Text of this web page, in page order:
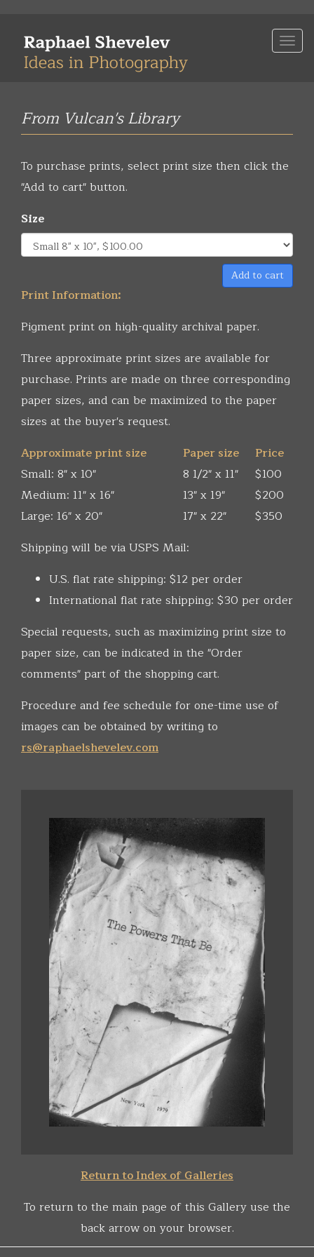
main
From Vulcan's Library
To purchase prints, select print size then click the
"Add to cart" button.
Size
Add to cart
Print Information:
Pigment print on high-quality archival paper.
Three approximate print sizes are available for
purchase. Prints are made on three corresponding
paper sizes, and can be maximized to the paper
sizes at the buyer's request.
Approximate print size
Paper size
Price
Small: 8" x 10"
8 1/2" x 11"
$100
Medium: 11" x 16"
13" x 19"
$200
Large: 16" x 20"
17" x 22"
$350
Shipping will be via USPS Mail:
U.S. flat rate shipping: $12 per order
International flat rate shipping: $30 per order
Special requests, such as maximizing print size to
paper size, can be indicated in the "Order
comments" part of the shopping cart.
Procedure and fee schedule for one-time use of
images can be obtained by writing to
rs@raphaelshevelev.com
Return to Index of Galleries
To return to the main page of this Gallery use the
back arrow on your browser.